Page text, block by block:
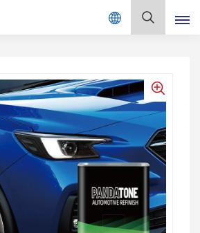
English
Français
Deutsch
Русский
Español